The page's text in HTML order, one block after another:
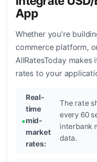
App
Whether you're
commerce platform,
AllRatesToday
rates to your
Real-
time
mid-
market
rates:
The rate
every 60
interbank
data.